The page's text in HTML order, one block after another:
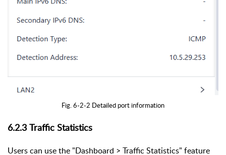
Fig. 6-2-2 Detailed port information
6.2.3 Traffic Statistics
Users can use the "Dashboard > Traffic Statistics" feature